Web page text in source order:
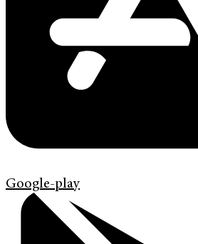
Google-play